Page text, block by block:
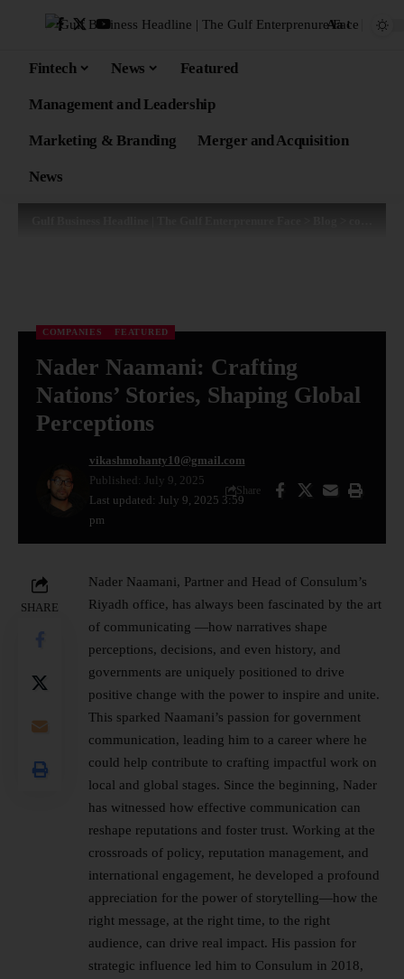
Aa
Fintech News Featured
Management and Leadership
Marketing & Branding Merger and Acquisition
News
COMPANIES FEATURED
Nader Naamani: Crafting
Nations’ Stories, Shaping Global
Perceptions
Last updated: July 9, 2025 3:59
pm
vikashmohanty10@gmail.com
Published: July 9, 2025
Share
SHARE
Nader Naamani, Partner and Head of Consulum’s
Riyadh office, has always been fascinated by the art
of communicating —how narratives shape
perceptions, decisions, and even history, and
governments are uniquely positioned to drive
positive change with the power to inspire and unite.
This sparked Naamani’s passion for government
communication, leading him to a career where he
could help contribute to crafting impactful work on
local and global stages. Since the beginning, Nader
has witnessed how effective communication can
reshape reputations and foster trust. Working at the
crossroads of policy, reputation management, and
international engagement, he developed a profound
appreciation for the power of storytelling—how the
right message, at the right time, to the right
audience, can drive real impact. His passion for
strategic influence led him to Consulum in 2018,